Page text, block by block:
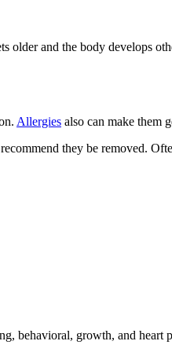
older and the body develops
Allergies also can make them
they be removed.
behavioral, growth, and heart